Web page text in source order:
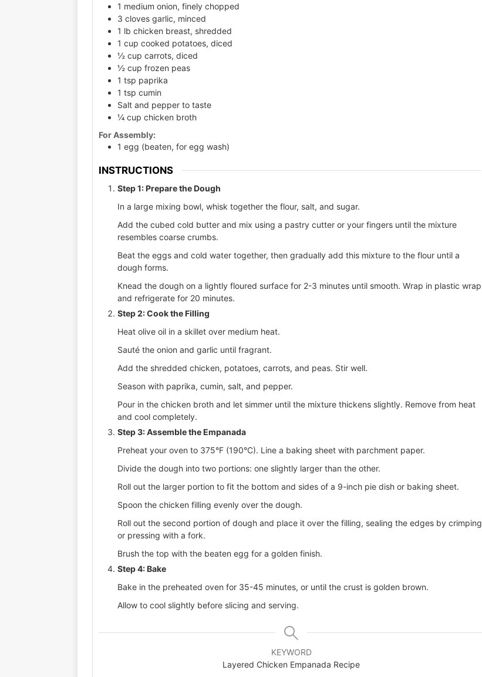
1 medium onion, finely chopped
3 cloves garlic, minced
1 lb chicken breast, shredded
1 cup cooked potatoes, diced
½ cup carrots, diced
½ cup frozen peas
1 tsp paprika
1 tsp cumin
Salt and pepper to taste
¼ cup chicken broth
For Assembly:
1 egg (beaten, for egg wash)
INSTRUCTIONS
Step 1: Prepare the Dough
In a large mixing bowl, whisk together the flour, salt, and sugar.
Add the cubed cold butter and mix using a pastry cutter or your fingers until the mixture
resembles coarse crumbs.
Beat the eggs and cold water together, then gradually add this mixture to the flour until a
dough forms.
Knead the dough on a lightly floured surface for 2-3 minutes until smooth. Wrap in plastic wrap
and refrigerate for 20 minutes.
Step 2: Cook the Filling
Heat olive oil in a skillet over medium heat.
Sauté the onion and garlic until fragrant.
Add the shredded chicken, potatoes, carrots, and peas. Stir well.
Season with paprika, cumin, salt, and pepper.
Pour in the chicken broth and let simmer until the mixture thickens slightly. Remove from heat
and cool completely.
Step 3: Assemble the Empanada
Preheat your oven to 375°F (190°C). Line a baking sheet with parchment paper.
Divide the dough into two portions: one slightly larger than the other.
Roll out the larger portion to fit the bottom and sides of a 9-inch pie dish or baking sheet.
Spoon the chicken filling evenly over the dough.
Roll out the second portion of dough and place it over the filling, sealing the edges by crimping
or pressing with a fork.
Brush the top with the beaten egg for a golden finish.
Step 4: Bake
Bake in the preheated oven for 35-45 minutes, or until the crust is golden brown.
Allow to cool slightly before slicing and serving.
KEYWORD
Layered Chicken Empanada Recipe